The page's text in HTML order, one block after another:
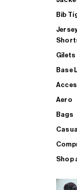
Bib
Gilets
Base
Aero
Bags
Casual
Shop
SHOP ALL